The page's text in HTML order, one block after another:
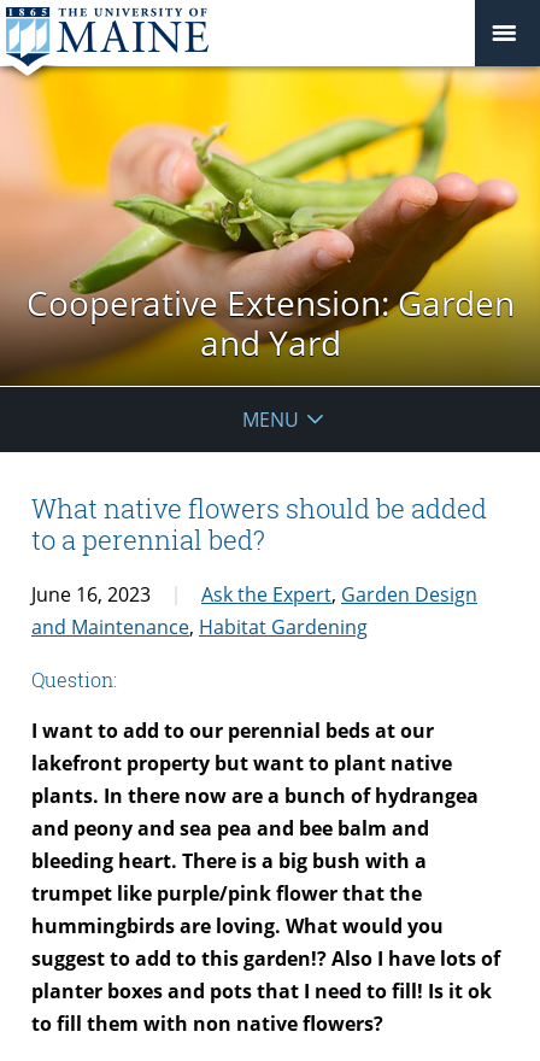
Cooperative Extension: Garden
and Yard
MENU
What native flowers should be added
to a perennial bed?
June 16, 2023 Ask the Expert, Garden Design
and Maintenance, Habitat Gardening
Question:
I want to add to our perennial beds at our
lakefront property but want to plant native
plants. In there now are a bunch of hydrangea
and peony and sea pea and bee balm and
bleeding heart. There is a big bush with a
trumpet like purple/pink flower that the
hummingbirds are loving. What would you
suggest to add to this garden!? Also I have lots of
planter boxes and pots that I need to fill! Is it ok
to fill them with non native flowers?